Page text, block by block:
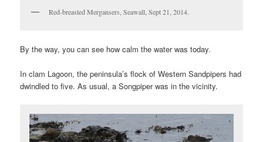
Red-breasted Mergansers, Seawall, Sept 21, 2014.
By the way, you can see how calm the water was today.
In clam Lagoon, the peninsula’s flock of Western Sandpipers had
dwindled to five. As usual, a Songpiper was in the vicinity.